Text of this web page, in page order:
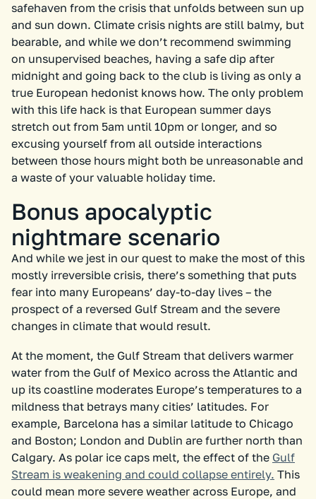
safehaven from the crisis that unfolds between sun up
and sun down. Climate crisis nights are still balmy, but
bearable, and while we don’t recommend swimming
on unsupervised beaches, having a safe dip after
midnight and going back to the club is living as only a
true European hedonist knows how. The only problem
with this life hack is that European summer days
stretch out from 5am until 10pm or longer, and so
excusing yourself from all outside interactions
between those hours might both be unreasonable and
a waste of your valuable holiday time.
Bonus apocalyptic
nightmare scenario
And while we jest in our quest to make the most of this
mostly irreversible crisis, there’s something that puts
fear into many Europeans’ day-to-day lives – the
prospect of a reversed Gulf Stream and the severe
changes in climate that would result.
At the moment, the Gulf Stream that delivers warmer
water from the Gulf of Mexico across the Atlantic and
up its coastline moderates Europe’s temperatures to a
mildness that betrays many cities’ latitudes. For
example, Barcelona has a similar latitude to Chicago
and Boston; London and Dublin are further north than
Calgary. As polar ice caps melt, the effect of the Gulf
Stream is weakening and could collapse entirely. This
could mean more severe weather across Europe, and